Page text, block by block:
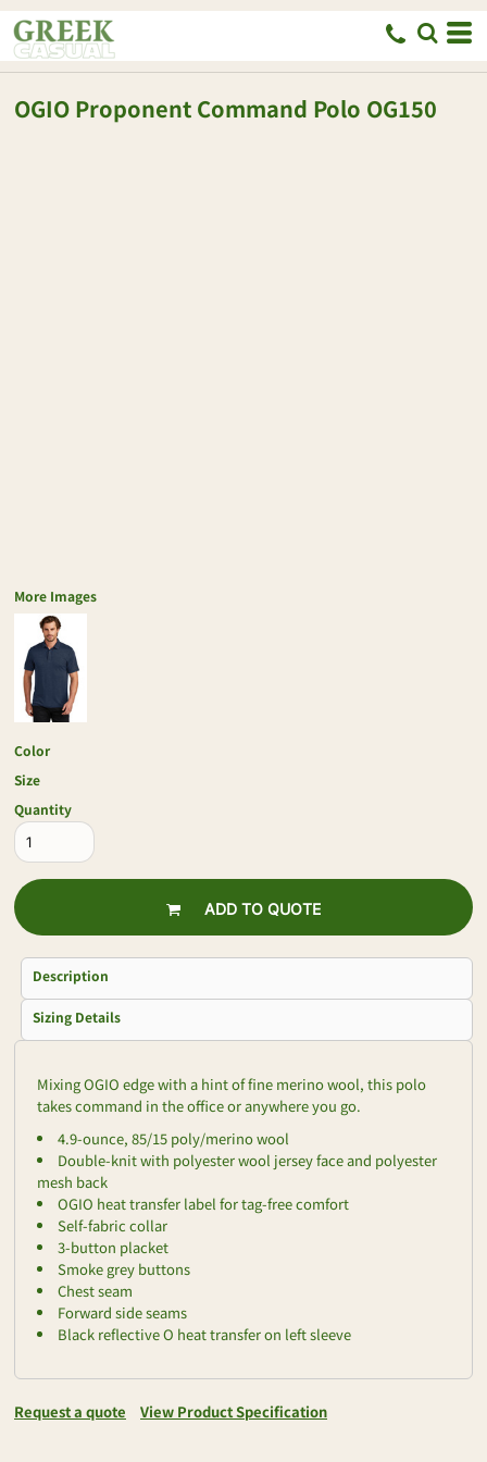
OGIO Proponent Command Polo OG150
More Images
Color
Size
Quantity
ADD TO QUOTE
Description
Sizing Details
Mixing OGIO edge with a hint of fine merino wool, this polo
takes command in the office or anywhere you go.
4.9-ounce, 85/15 poly/merino wool
Double-knit with polyester wool jersey face and polyester
mesh back
OGIO heat transfer label for tag-free comfort
Self-fabric collar
3-button placket
Smoke grey buttons
Chest seam
Forward side seams
Black reflective O heat transfer on left sleeve
Request a quote View Product Specification